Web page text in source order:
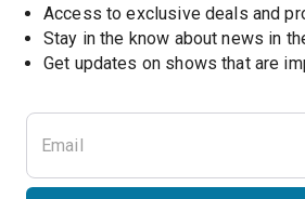
Access to exclusive deals and
Stay in the know about news in